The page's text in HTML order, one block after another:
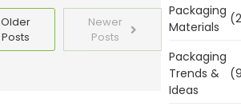
Older
Posts
Newer
Posts
Packaging
Materials
Packaging
Trends &
Ideas